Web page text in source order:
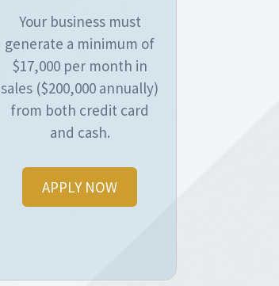
Your business must
generate a minimum of
$17,000 per month in
sales ($200,000 annually)
from both credit card
and cash.
APPLY NOW